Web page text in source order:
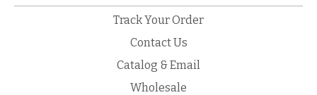
Track Your Order
Contact Us
Catalog & Email
Wholesale